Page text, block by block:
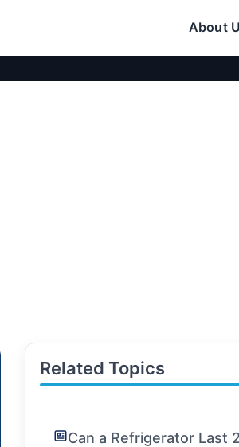
About
Related Topics
Can a Refrigerator Last